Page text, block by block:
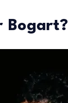
Bogart?